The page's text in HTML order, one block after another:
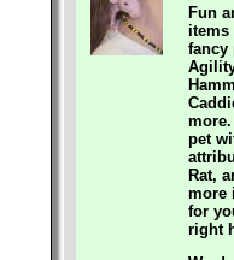
Fun
items
fancy
pet
Rat,
more
for
right